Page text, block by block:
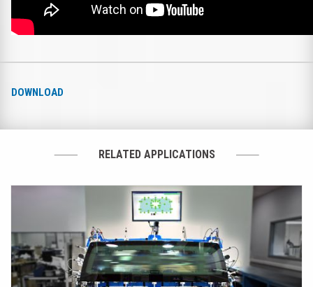
DOWNLOAD
RELATED APPLICATIONS